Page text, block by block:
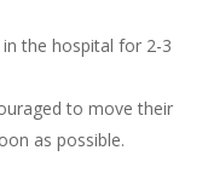
the hospital for 2-3
to move their
as possible.